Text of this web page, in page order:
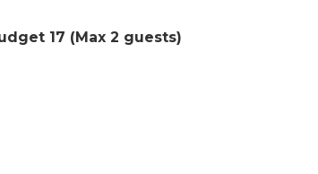
17 (Max 2 guests)